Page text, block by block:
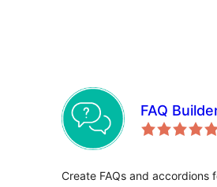
FAQ
Create FAQs and accordions